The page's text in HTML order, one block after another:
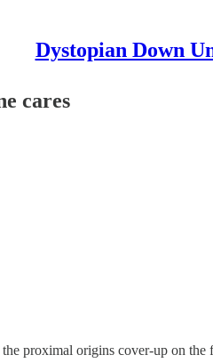
Dystopian Down
cares
proximal origins cover-up on